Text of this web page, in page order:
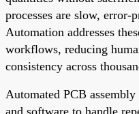
processes are slow, error-
Automation addresses
workflows, reducing
consistency across
Automated PCB
and software to handle